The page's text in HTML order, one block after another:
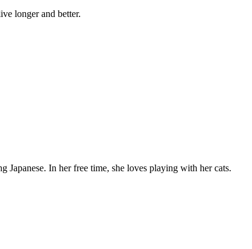
longer and better.
Japanese. In her free time, she loves playing with her cats.